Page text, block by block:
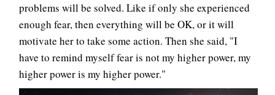
problems will be solved. Like if only she experienced
enough fear, then everything will be OK, or it will
motivate her to take some action. Then she said, "I
have to remind myself fear is not my higher power, my
higher power is my higher power."